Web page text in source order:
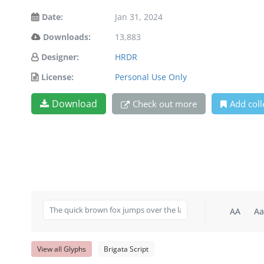
Date:
Jan 31, 2024
Downloads:
13,883
Designer:
HRDR
License:
Personal Use Only
Download Check out more Add
AA Aa
View all Glyphs Brigata Script